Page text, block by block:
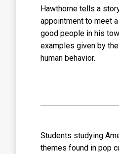
Hawthorne tells a
appointment to meet
good people in his
examples given by
human behavior.
Students studying
themes found in pop